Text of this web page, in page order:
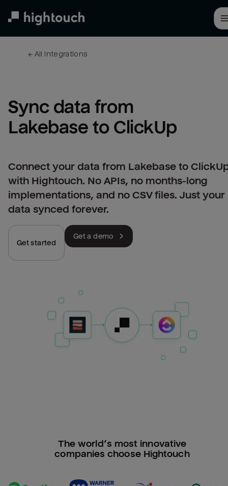
← All integrations
Sync data from
Lakebase to ClickUp
Connect your data from Lakebase to
with Hightouch. No APIs, no months-long
implementations, and no CSV files. Just your
data synced forever.
Get started
Get a demo
The world’s most innovative
companies choose Hightouch